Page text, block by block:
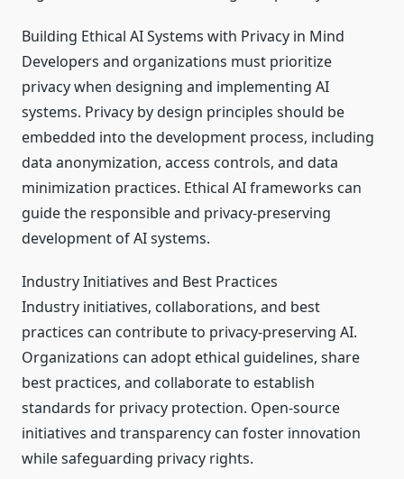
Building Ethical AI Systems with Privacy in Mind
Developers and organizations must prioritize
privacy when designing and implementing AI
systems. Privacy by design principles should be
embedded into the development process, including
data anonymization, access controls, and data
minimization practices. Ethical AI frameworks can
guide the responsible and privacy-preserving
development of AI systems.
Industry Initiatives and Best Practices
Industry initiatives, collaborations, and best
practices can contribute to privacy-preserving AI.
Organizations can adopt ethical guidelines, share
best practices, and collaborate to establish
standards for privacy protection. Open-source
initiatives and transparency can foster innovation
while safeguarding privacy rights.